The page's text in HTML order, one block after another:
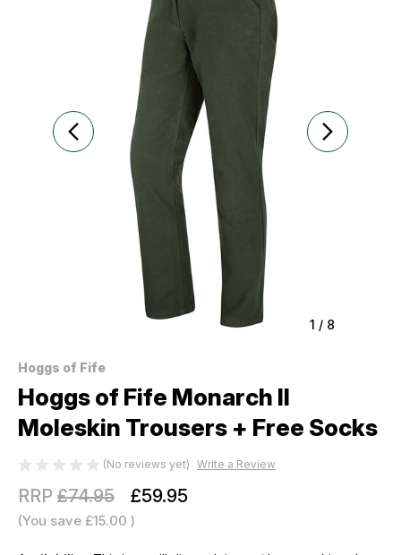
1 / 8
Hoggs of Fife
Hoggs of Fife Monarch II
Moleskin Trousers + Free Socks
(No reviews yet) Write a Review
RRP £74.95 £59.95
(You save £15.00 )